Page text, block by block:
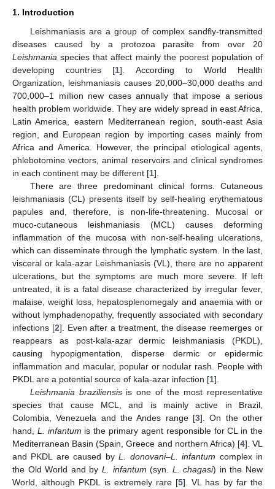
1. Introduction
Leishmaniasis are a group of complex sandfly-transmitted
diseases caused by a protozoa parasite from over 20
Leishmania species that affect mainly the poorest population of
developing countries [1]. According to World Health
Organization, leishmaniasis causes 20,000–30,000 deaths and
700,000–1 million new cases annually that impose a serious
health problem worldwide. They are widely spread in east Africa,
Latin America, eastern Mediterranean region, south-east Asia
region, and European region by importing cases mainly from
Africa and America. However, the principal etiological agents,
phlebotomine vectors, animal reservoirs and clinical syndromes
in each continent may be different [1].
There are three predominant clinical forms. Cutaneous
leishmaniasis (CL) presents itself by self-healing erythematous
papules and, therefore, is non-life-threatening. Mucosal or
muco-cutaneous leishmaniasis (MCL) causes deforming
inflammation of the mucosa with non-self-healing ulcerations,
which can disseminate through the lymphatic system. In the last,
visceral or kala-azar Leishmaniasis (VL), there are no apparent
ulcerations, but the symptoms are much more severe. If left
untreated, it is a fatal disease characterized by irregular fever,
malaise, weight loss, hepatosplenomegaly and anaemia with or
without lymphadenopathy, frequently associated with secondary
infections [2]. Even after a treatment, the disease reemerges or
reappears as post-kala-azar dermic leishmaniasis (PKDL),
causing hypopigmentation, disperse dermic or epidermic
inflammation and macular, popular or nodular rash. People with
PKDL are a potential source of kala-azar infection [1].
Leishmania braziliensisis one of the most representative
species that cause MCL, and is mainly active in Brazil,
Colombia, Venezuela and the Andes range [3]. On the other
hand, L. infantum is the primary agent responsible for CL in the
Mediterranean Basin (Spain, Greece and northern Africa) [4]. VL
and PKDL are caused byL. donovani–L. infantum complex in
the Old World and by L. infantum (syn. L. chagasi) in the New
World, although PKDL is extremely rare [5]. VL has by far the